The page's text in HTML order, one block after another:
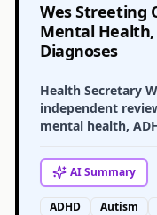
Wes Streeting
Mental Health,
Diagnoses
Health Secretary
independent
mental health,
diagnosis.
AISummary
ADHD Autism